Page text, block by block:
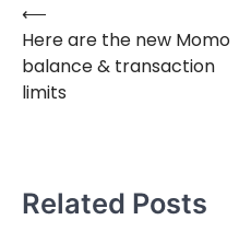
Post
navigation
⟵
Here are the new Momo
balance & transaction
limits
Related Posts